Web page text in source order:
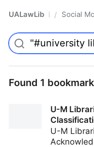
UALawLib Pro/ Social
Found 1
U-M
U-M